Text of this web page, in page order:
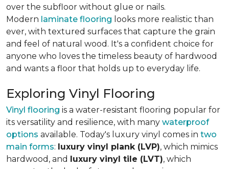
over the subfloor without glue or nails.
Modern laminate flooring looks more realistic than
ever, with textured surfaces that capture the grain
and feel of natural wood. It's a confident choice for
anyone who loves the timeless beauty of hardwood
and wants a floor that holds up to everyday life.
Exploring Vinyl Flooring
Vinyl flooring is a water-resistant flooring popular for
its versatility and resilience, with many waterproof
options available. Today's luxury vinyl comes in two
main forms: luxury vinyl plank (LVP), which mimics
hardwood, and luxury vinyl tile (LVT), which